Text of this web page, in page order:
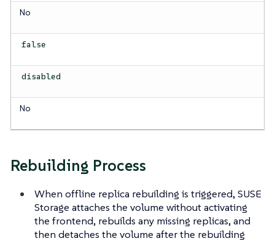
No
false
disabled
No
Rebuilding Process
When offline replica rebuilding is triggered, SUSE
Storage attaches the volume without activating
the frontend, rebuilds any missing replicas, and
then detaches the volume after the rebuilding